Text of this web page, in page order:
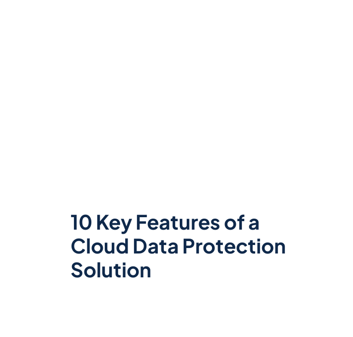
10 Key Features of a
Cloud Data Protection
Solution